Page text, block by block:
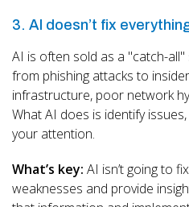
3. AI doesn’t fix
AI is often sold as a "catch-
from phishing attacks to
infrastructure, poor network
What AI does is identify
your attention.
What’s key: AI isn’t going to
weaknesses and provide